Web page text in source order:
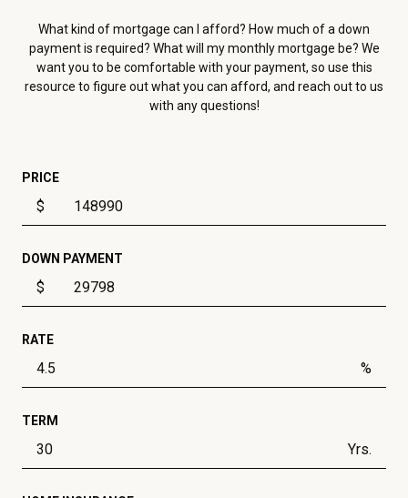
What kind of mortgage can I afford? How much of a down
payment is required? What will my monthly mortgage be? We
want you to be comfortable with your payment, so use this
resource to figure out what you can afford, and reach out to us
with any questions!
PRICE
$
DOWN PAYMENT
$
RATE
%
TERM
Yrs.